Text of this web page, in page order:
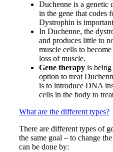
Duchenne is a genetic
in the gene that codes
Dystrophin is
In Duchenne, the
and produces little to
muscle cells to
loss of muscle.
Gene therapy is being
option to treat
is to introduce DNA
cells in the body to
What are the different types?
There are different types of
the same goal – to change
can be done by: